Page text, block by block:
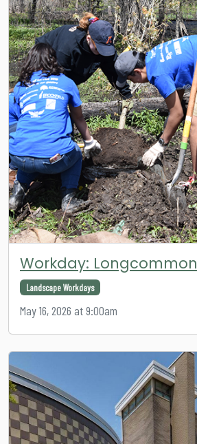
Workday: Longcommon
Landscape Workdays
May 16, 2026 at 9:00am